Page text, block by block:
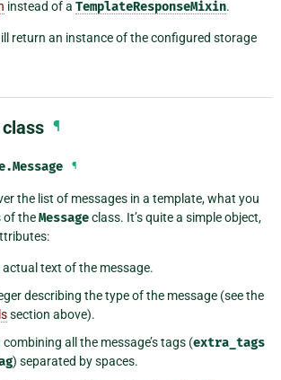
instead of a TemplateResponseMixin.
return an instance of the configured storage
class ¶
Message ¶
the list of messages in a template, what you
of theMessageclass. It’s quite a simple object,
actual text of the message.
describing the type of the message (see the
section above).
all the message’s tags (extra_tags
) separated by spaces.